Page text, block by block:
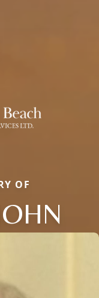
OF